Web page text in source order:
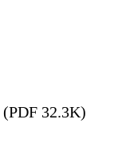
(PDF 32.3K)